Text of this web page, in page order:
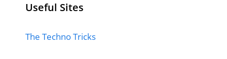
Useful Sites
The Techno Tricks